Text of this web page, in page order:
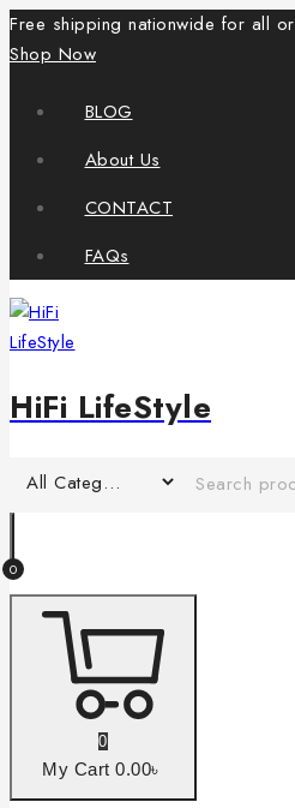
Free shipping nationwide for all
Shop Now
BLOG
About Us
CONTACT
FAQs
HiFi LifeStyle
0
0
My Cart 0.00৳